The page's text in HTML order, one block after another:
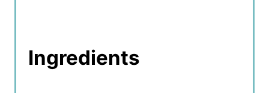
Ingredients